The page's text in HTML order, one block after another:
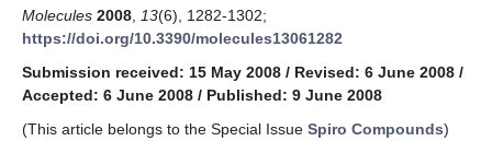
Molecules 2008 13(6), 1282-1302;
https://doi.org/10.3390/molecules13061282
Submission received: 15 May 2008 / Revised: 6 June 2008 /
Accepted: 6 June 2008 / Published: 9 June 2008
(This article belongs to the Special Issue Spiro Compounds)